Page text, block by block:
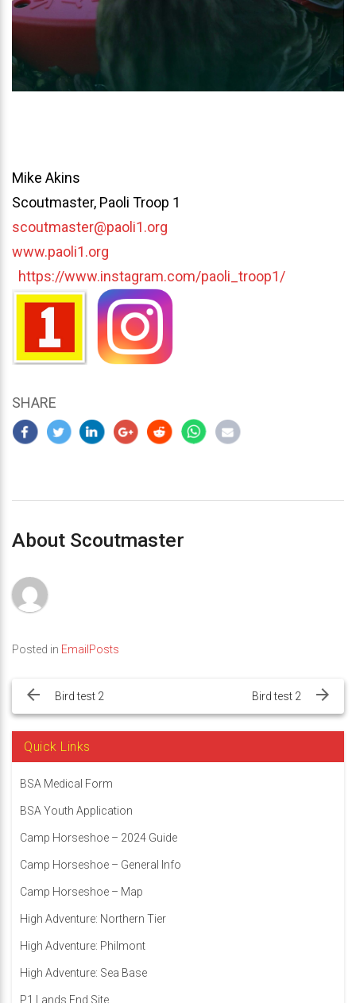
Mike Akins
Scoutmaster, Paoli Troop 1
scoutmaster@paoli1.org
www.paoli1.org
https://www.instagram.com/paoli_troop1/
SHARE
About Scoutmaster
Posted in EmailPosts
navigation
Bird test 2 Bird test 2
Quick Links
BSA Medical Form
BSA Youth Application
Camp Horseshoe – 2024 Guide
Camp Horseshoe – General Info
Camp Horseshoe – Map
High Adventure: Northern Tier
High Adventure: Philmont
High Adventure: Sea Base
P1 Lands End Site